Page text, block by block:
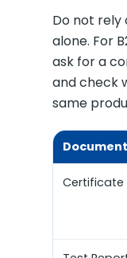
Do not
alone. For
ask for a
and check
same
Document
Certificate